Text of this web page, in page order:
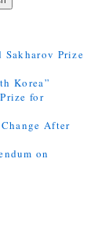
Prize
Korea”
for
After
on